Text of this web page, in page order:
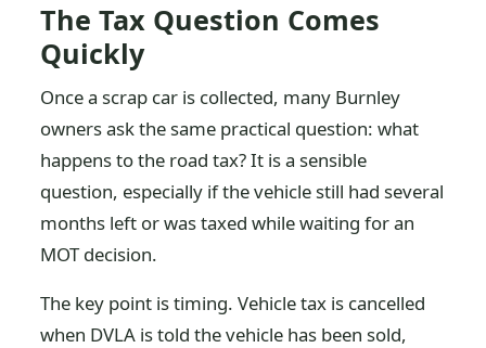
The Tax Question Comes
Quickly
Once a scrap car is collected, many Burnley
owners ask the same practical question: what
happens to the road tax? It is a sensible
question, especially if the vehicle still had several
months left or was taxed while waiting for an
MOT decision.
The key point is timing. Vehicle tax is cancelled
when DVLA is told the vehicle has been sold,